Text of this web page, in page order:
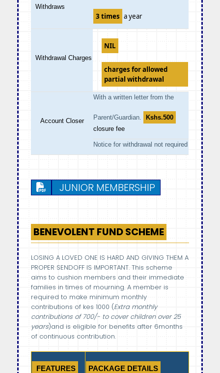
Withdraws
3 times a year
Withdrawal Charges
NIL
charges for allowed
partial withdrawal
Account Closer
With a written letter from the
Parent/Guardian.
Kshs.500
closure fee
Notice for withdrawal not required
JUNIOR MEMBERSHIP
BENEVOLENT FUND SCHEME
LOSING A LOVED ONE IS HARD AND GIVING THEM A
PROPER SENDOFF IS IMPORTANT. This scheme
aims to cushion members and their immediate
families in times of mourning. A member is
required to make minimum monthly
contributions of kes 1000 (Extra monthly
contributions of 700/- to cover children over 25
years)and is eligible for benefits after 6months
of continuous contribution.
FEATURES PACKAGE DETAILS